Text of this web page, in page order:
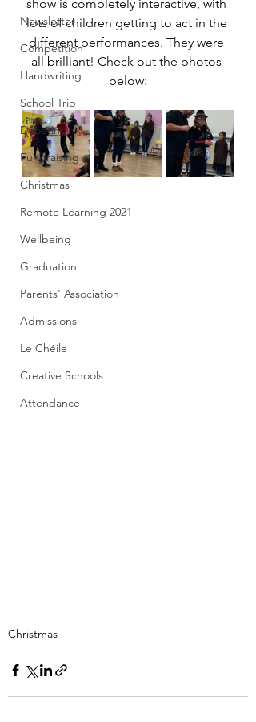
Newsletter
Competition
Handwriting
School Trip
Debating
Fundraising
Christmas
Remote Learning 2021
Wellbeing
Graduation
Parents' Association
Admissions
Le Chéile
Creative Schools
Attendance
show is completely interactive, with
lots of children getting to act in the
different performances. They were
all brilliant! Check out the photos
below:
Christmas